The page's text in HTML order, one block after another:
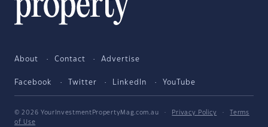
About Contact Advertise
Facebook Twitter LinkedIn YouTube
© 2026 YourInvestmentPropertyMag.com.au · Privacy Policy ·
Terms
of Use